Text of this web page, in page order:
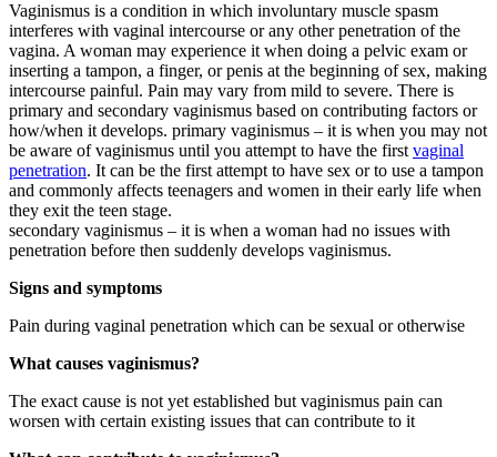
Vaginismus is a condition in which involuntary muscle spasm
interferes with vaginal intercourse or any other penetration of the
vagina. A woman may experience it when doing a pelvic exam or
inserting a tampon, a finger, or penis at the beginning of sex, making
intercourse painful. Pain may vary from mild to severe. There is
primary and secondary vaginismus based on contributing factors or
how/when it develops. primary vaginismus – it is when you may not
be aware of vaginismus until you attempt to have the firstvaginal
penetration. It can be the first attempt to have sex or to use a tampon
and commonly affects teenagers and women in their early life when
they exit the teen stage.
secondary vaginismus – it is when a woman had no issues with
penetration before then suddenly develops vaginismus.
Signs and symptoms
Pain during vaginal penetration which can be sexual or otherwise
What causes vaginismus?
The exact cause is not yet established but vaginismus pain can
worsen with certain existing issues that can contribute to it